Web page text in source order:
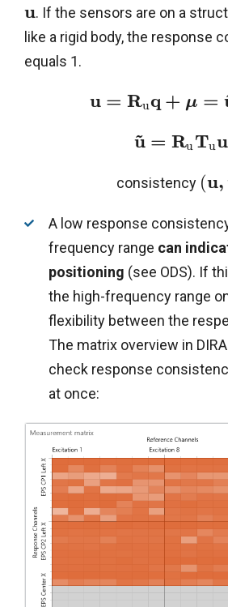
u. If the sensors are on a
like a rigid body, the response
equals 1.
u = Ruq + μ =
u
~ = RuTuu
consistency (u,
A low response
frequency range can
positioning (see ODS). If
the high-frequency range
flexibility between the
The matrix overview in
check response
at once: